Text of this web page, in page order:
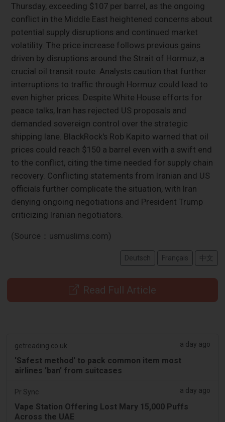
Thursday, exceeding $107 per barrel, as the ongoing
conflict in the Middle East heightened concerns about
potential supply disruptions and continued market
volatility. The price increase follows previous gains
driven by disruptions around the Strait of Hormuz, a
crucial oil transit route. Analysts caution that further
interruptions to traffic through Hormuz could lead to
even higher prices. Despite White House efforts for
peace talks, Iran has rejected US proposals and
demanded sovereign control over the strategic
shipping lane. BlackRock's Rob Kapito warned that oil
prices could reach $150 a barrel even with a swift end
to the conflict, citing the time needed for supply chain
recovery. Conflicting statements from Iranian and US
officials further complicate the situation, with Iran
denying ongoing negotiations and President Trump
criticizing Iranian negotiators.
(Source：usmuslims.com)
Deutsch Français 中文
Read Full Article
getreading.co.uk a day ago
'Safest method' to pack common item most
airlines 'ban' from suitcases
Pr Sync a day ago
Vape Station Offering Lost Mary 15,000 Puffs
Across the UAE